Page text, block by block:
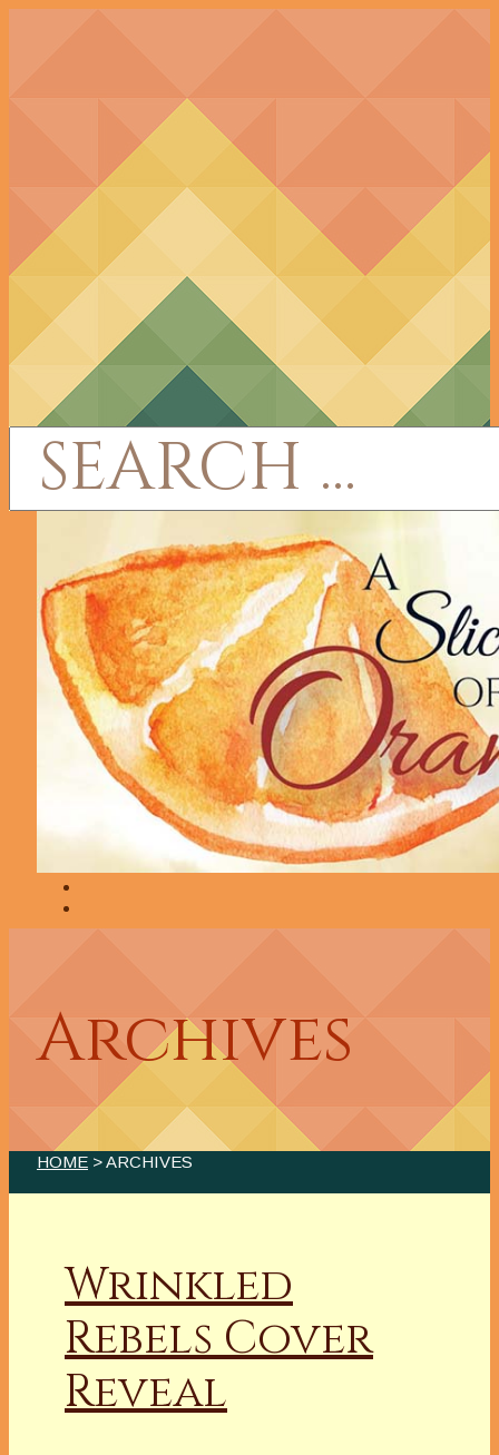
Archives
HOME > ARCHIVES
Wrinkled
Rebels Cover
Reveal